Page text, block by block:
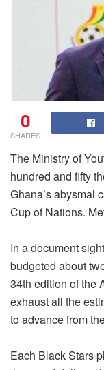
0
SHARES
The Ministry of
hundred and fifty
Ghana’s abysmal
Cup of Nations.
In a document
budgeted about
34th edition of the
exhaust all the
to advance from
Each Black Stars